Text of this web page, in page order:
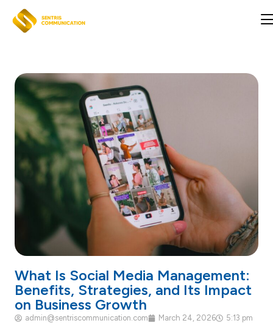
What Is Social Media Management:
Benefits, Strategies, and Its Impact
on Business Growth
admin@sentriscommunication.com March 24, 2026
5:13 pm